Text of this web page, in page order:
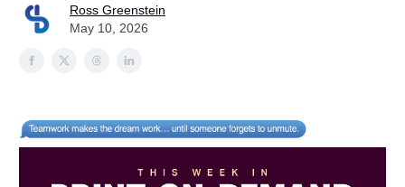
Ross Greenstein
May 10, 2026